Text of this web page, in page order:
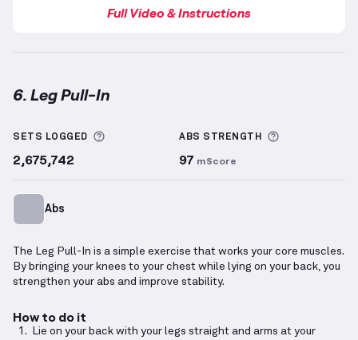
Full Video & Instructions
6. Leg Pull-In
SETS LOGGED More information about Sets Logged
2,675,742
ABS STRENGTH
97 mScore
Abs
The Leg Pull-In is a simple exercise that works your core muscles.
By bringing your knees to your chest while lying on your back, you
strengthen your abs and improve stability.
How to do it
Lie on your back with your legs straight and arms at your